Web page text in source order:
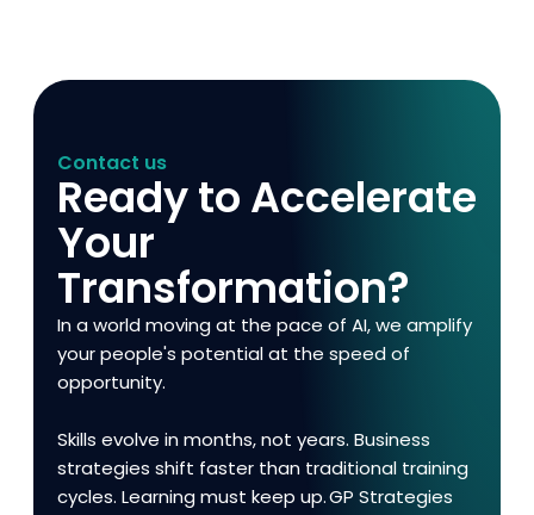
Contact us
Ready to Accelerate
Your
Transformation?
In a world moving at the pace of AI, we amplify
your people's potential at the speed of
opportunity.
Skills evolve in months, not years. Business
strategies shift faster than traditional training
cycles. Learning must keep up. GP Strategies